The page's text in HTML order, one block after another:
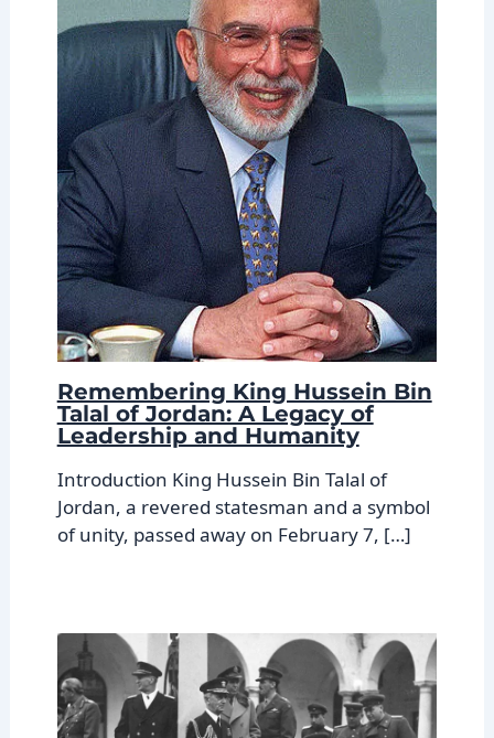
Remembering King Hussein Bin
Talal of Jordan: A Legacy of
Leadership and Humanity
Introduction King Hussein Bin Talal of
Jordan, a revered statesman and a symbol
of unity, passed away on February 7, […]